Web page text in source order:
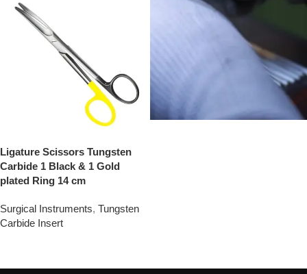
Ligature Scissors Tungsten
Carbide 1 Black & 1 Gold
plated Ring 14 cm
Surgical Instruments, Tungsten
Carbide Insert